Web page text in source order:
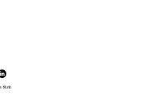
Blurb